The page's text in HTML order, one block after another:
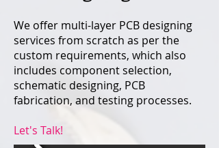
We offer multi-layer PCB designing
services from scratch as per the
custom requirements, which also
includes component selection,
schematic designing, PCB
fabrication, and testing processes.
Let's Talk!